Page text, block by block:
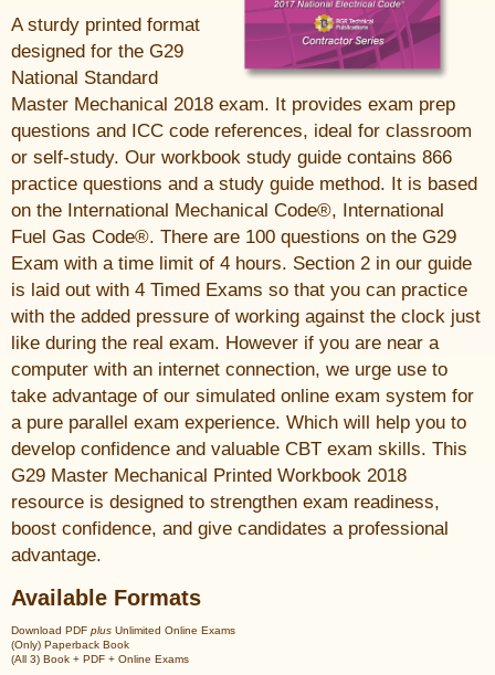
A sturdy printed format
designed for the G29
National Standard
Master Mechanical 2018 exam. It provides exam prep
questions and ICC code references, ideal for classroom
or self-study. Our workbook study guide contains 866
practice questions and a study guide method. It is based
on the International Mechanical Code®, International
Fuel Gas Code®. There are 100 questions on the G29
Exam with a time limit of 4 hours. Section 2 in our guide
is laid out with 4 Timed Exams so that you can practice
with the added pressure of working against the clock just
like during the real exam. However if you are near a
computer with an internet connection, we urge use to
take advantage of our simulated online exam system for
a pure parallel exam experience. Which will help you to
develop confidence and valuable CBT exam skills. This
G29 Master Mechanical Printed Workbook 2018
resource is designed to strengthen exam readiness,
boost confidence, and give candidates a professional
advantage.
Available Formats
Download PDF plus Unlimited Online Exams
(Only) Paperback Book
(All 3) Book + PDF + Online Exams